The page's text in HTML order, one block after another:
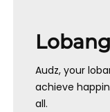
Audz, your
achieve
all.